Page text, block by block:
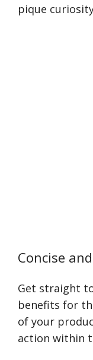
pique
Concise
Get straight
benefits for
of your
action within